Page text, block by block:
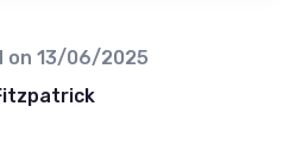
on 13/06/2025